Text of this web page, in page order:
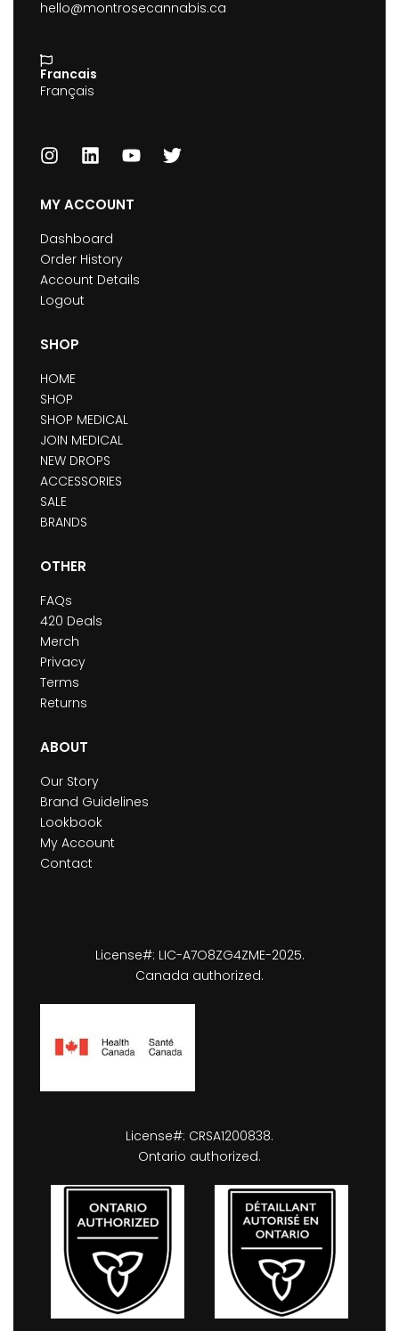
hello@montrosecannabis.ca
Francais
Français
MY ACCOUNT
Dashboard
Order History
Account Details
Logout
SHOP
HOME
SHOP
SHOP MEDICAL
JOIN MEDICAL
NEW DROPS
ACCESSORIES
SALE
BRANDS
OTHER
FAQs
420 Deals
Merch
Privacy
Terms
Returns
ABOUT
Our Story
Brand Guidelines
Lookbook
My Account
Contact
License#: LIC-A7O8ZG4ZME-2025.
Canada authorized.
License#: CRSA1200838.
Ontario authorized.